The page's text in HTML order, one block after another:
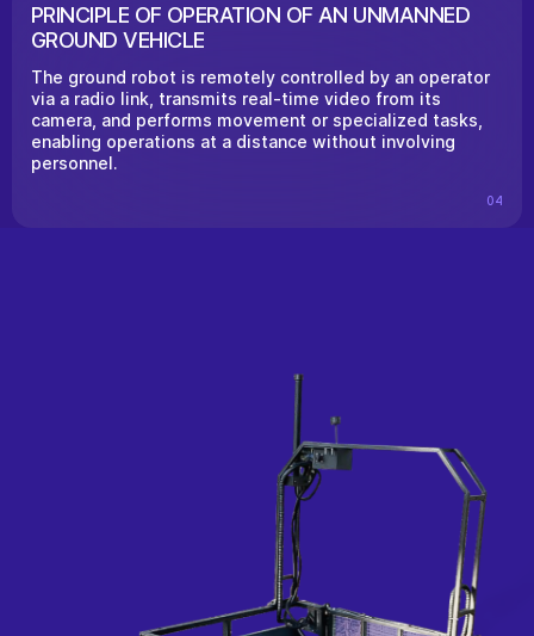
PRINCIPLE OF OPERATION OF AN UNMANNED
GROUND VEHICLE
The ground robot is remotely controlled by an operator
via a radio link, transmits real-time video from its
camera, and performs movement or specialized tasks,
enabling operations at a distance without involving
personnel.
04